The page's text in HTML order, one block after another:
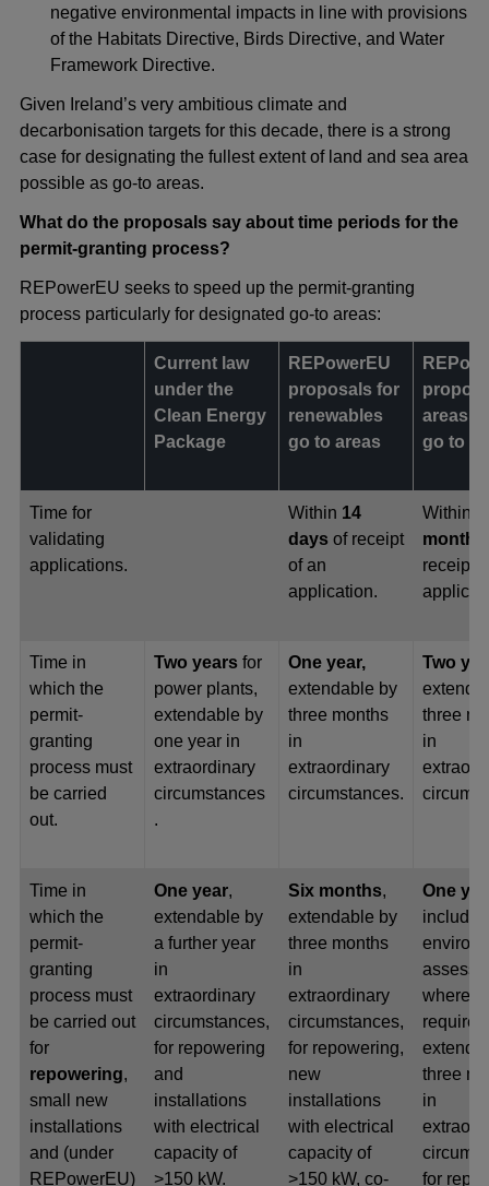
negative environmental impacts in line with provisions
of the Habitats Directive, Birds Directive, and Water
Framework Directive.
Given Ireland’s very ambitious climate and
decarbonisation targets for this decade, there is a strong
case for designating the fullest extent of land and sea area
possible as go-to areas.
What do the proposals say about time periods for the
permit-granting process?
REPowerEU seeks to speed up the permit-granting
process particularly for designated go-to areas:
Current law
under the
Clean Energy
Package
REPowerEU
proposals for
renewables
go to areas
areas
go to
Time for
validating
applications.
Within 14
daysof receipt
of an
application.
Within
month
receipt
Time in
which the
permit-
granting
process must
be carried
out.
Two yearsfor
power plants,
extendable by
one year in
extraordinary
circumstances
.
One year,
extendable by
three months
in
extraordinary
circumstances.
Two
three
in
Time in
which the
permit-
granting
process must
be carried out
for
repowering,
small new
installations
and (under
REPowerEU)
One year,
extendable by
a further year
in
extraordinary
circumstances,
for repowering
and
installations
with electrical
capacity of
>150 kW.
Six months,
extendable by
three months
in
extraordinary
circumstances,
for repowering,
new
installations
with electrical
capacity of
>150 kW, co-
One
include
where
three
in
for